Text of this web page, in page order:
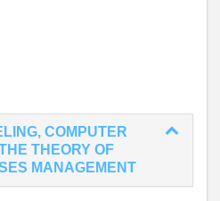
COMPUTER
THEORY OF
MANAGEMENT